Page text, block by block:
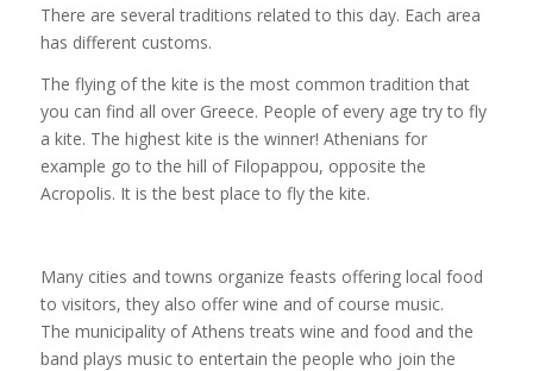
There are several traditions related to this day. Each area
has different customs.
The flying of the kite is the most common tradition that
you can find all over Greece. People of every age try to fly
a kite. The highest kite is the winner! Athenians for
example go to the hill of Filopappou, opposite the
Acropolis. It is the best place to fly the kite.
Many cities and towns organize feasts offering local food
to visitors, they also offer wine and of course music.
The municipality of Athens treats wine and food and the
band plays music to entertain the people who join the